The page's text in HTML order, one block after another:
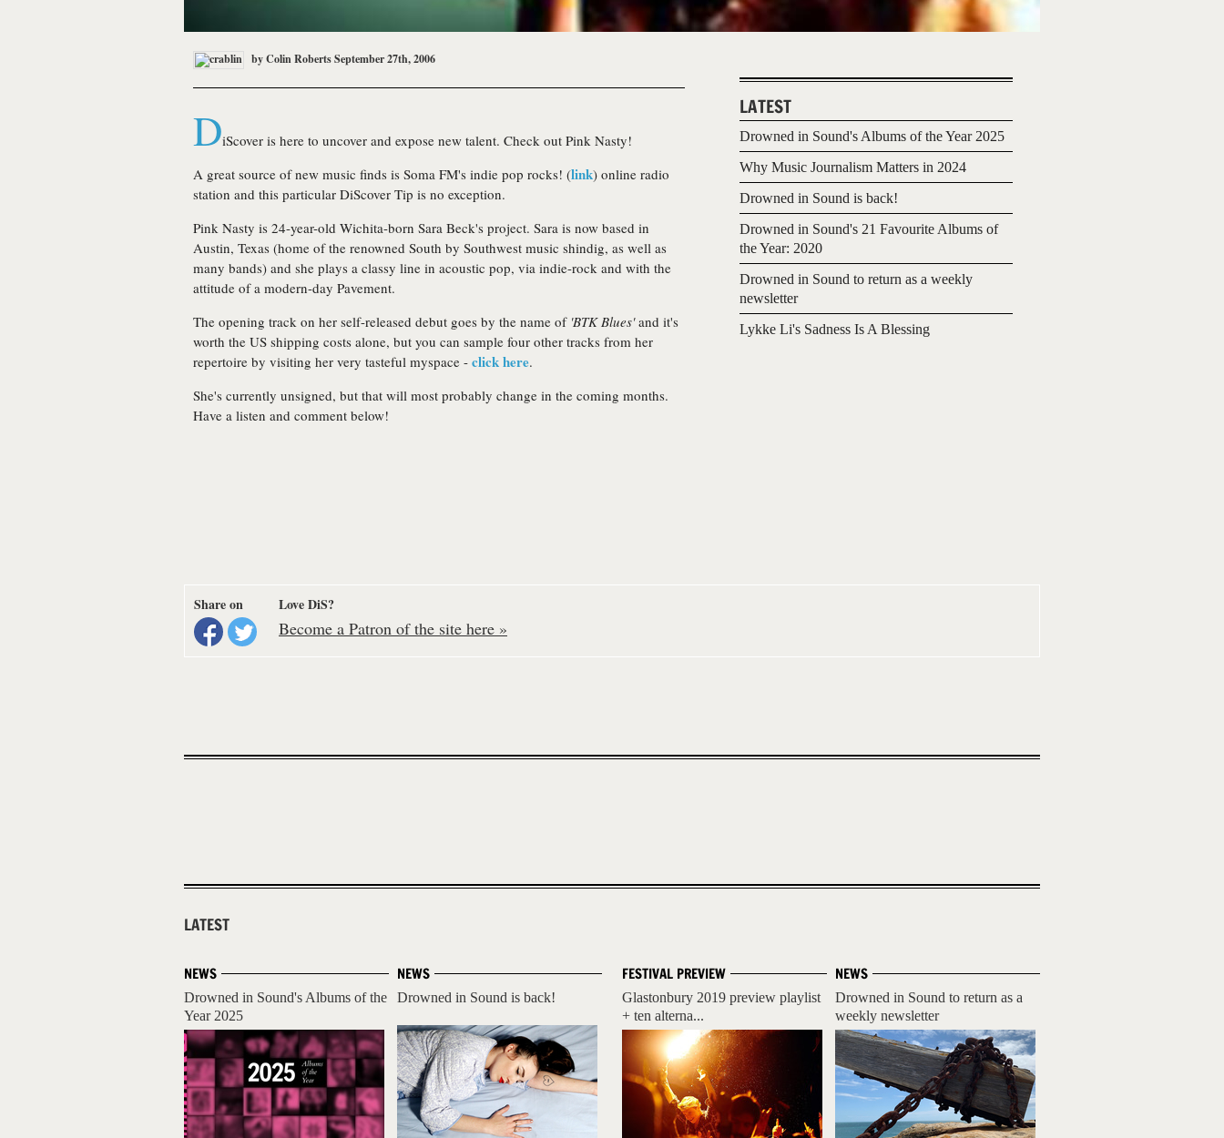
byColin RobertsSeptember 27th, 2006
DiScover is here to uncover and expose new talent. Check out Pink Nasty!
A great source of new music finds is Soma FM's indie pop rocks! (link) online radio
station and this particular DiScover Tip is no exception.
Pink Nasty is 24-year-old Wichita-born Sara Beck's project. Sara is now based in
Austin, Texas (home of the renowned South by Southwest music shindig, as well as
many bands) and she plays a classy line in acoustic pop, via indie-rock and with the
attitude of a modern-day Pavement.
The opening track on her self-released debut goes by the name of 'BTK Blues'and it's
worth the US shipping costs alone, but you can sample four other tracks from her
repertoire by visiting her very tasteful myspace - click here.
She's currently unsigned, but that will most probably change in the coming months.
Have a listen and comment below!
LATEST
Drowned in Sound's Albums of the Year 2025
Why Music Journalism Matters in 2024
Drowned in Sound is back!
Drowned in Sound's 21 Favourite Albums of
the Year: 2020
Drowned in Sound to return as a weekly
newsletter
Lykke Li's Sadness Is A Blessing
Share on Love DiS?
Become a Patron of the site here »
LATEST
NEWS
Drowned in Sound's Albums of the
Year 2025
NEWS
Drowned in Sound is back!
NEWS
Drowned in Sound to return as a
weekly newsletter
FESTIVAL PREVIEW
Glastonbury 2019 preview playlist
+ ten alterna...